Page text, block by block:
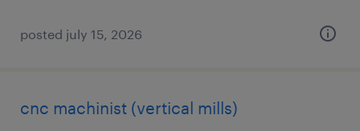
posted july 15, 2026
cnc machinist (vertical mills)